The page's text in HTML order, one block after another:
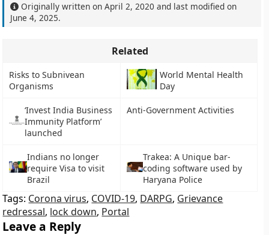
Originally written onApril 2, 2020 and last modified on
June 4, 2025.
Related
Risks to Subnivean
Organisms
World Mental Health
Day
‘Invest India Business
Immunity Platform’
launched
Anti-Government Activities
Indians no longer
require Visa to visit
Brazil
Trakea: A Unique bar-
coding software used by
Haryana Police
Tags: Corona virus, COVID-19, DARPG, Grievance
redressal, lock down, Portal
Leave a Reply